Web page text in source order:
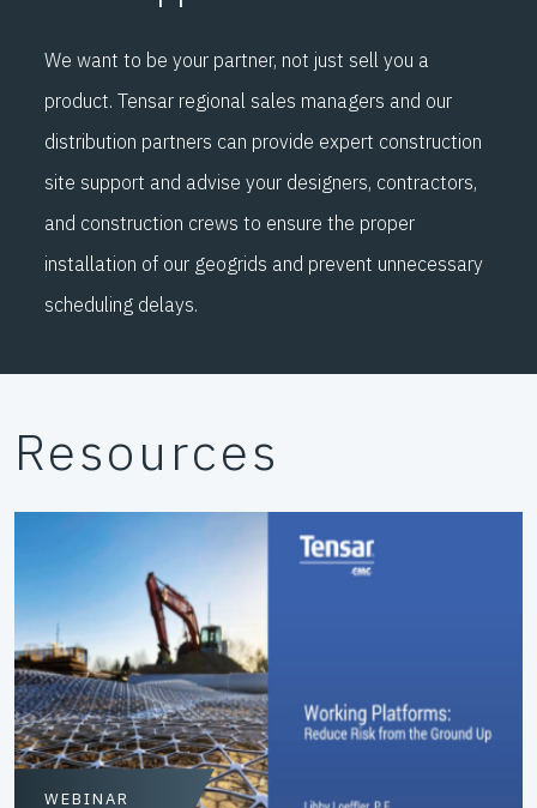
We want to be your partner, not just sell you a
product. Tensar regional sales managers and our
distribution partners can provide expert construction
site support and advise your designers, contractors,
and construction crews to ensure the proper
installation of our geogrids and prevent unnecessary
scheduling delays.
Resources
WEBINAR